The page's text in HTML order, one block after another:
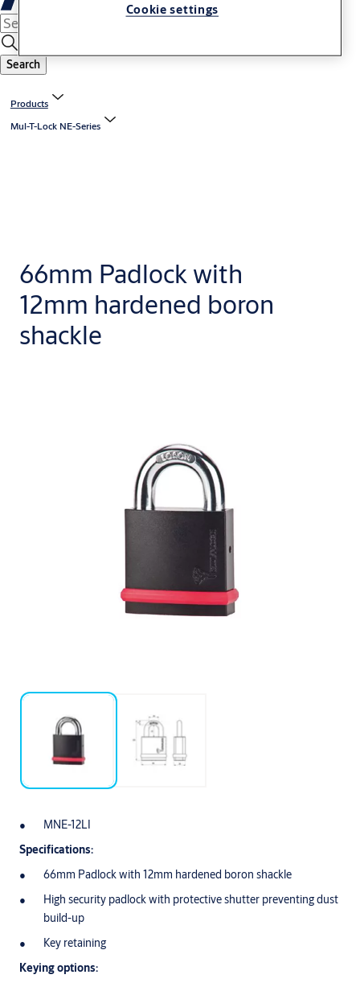
Search
Products
Mul-T-Lock NE-Series
66mm Padlock with
12mm hardened boron
shackle
MNE-12LI
Specifications:
66mm Padlock with 12mm hardened boron shackle
High security padlock with protective shutter preventing dust
build-up
Key retaining
Keying options:
Cookie settings